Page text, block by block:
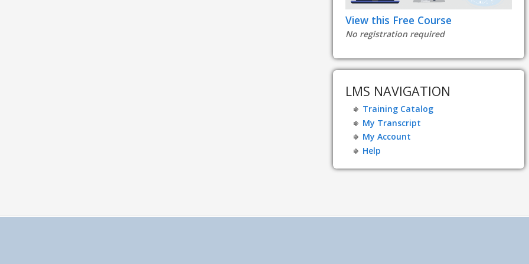
View this Free Course
No registration required
LMS NAVIGATION
Training Catalog
My Transcript
My Account
Help